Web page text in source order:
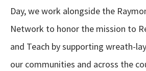
Day, we work alongside the
Network to honor the mission to
and Teach by supporting wreath-
our communities and across the